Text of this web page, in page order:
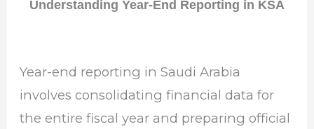
Understanding Year-End Reporting in KSA
Year-end reporting in Saudi Arabia
involves consolidating financial data for
the entire fiscal year and preparing official